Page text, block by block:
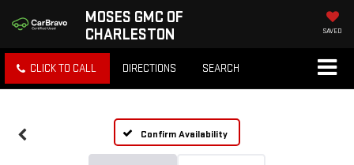
MOSES GMC OF
CHARLESTON
SAVED
CLICK TO CALL DIRECTIONS SEARCH
Confirm Availability